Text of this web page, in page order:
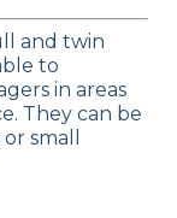
and twin
to
in areas
They can be
small